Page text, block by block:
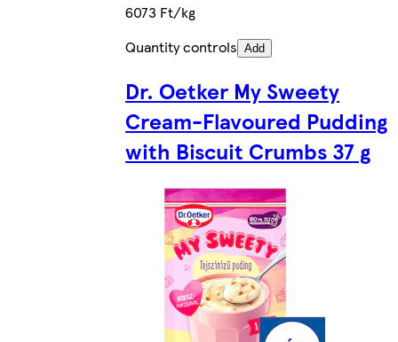
6073 Ft/kg
Quantity controls Add
Dr. Oetker My Sweety
Cream-Flavoured Pudding
with Biscuit Crumbs 37 g